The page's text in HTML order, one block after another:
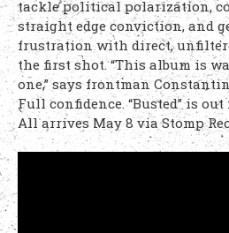
tackle political polarization,
straight edge conviction, and
frustration with direct,
the first shot. “This album is
one,” says frontman
Full confidence. “Busted” is out
All arrives May 8 via Stomp